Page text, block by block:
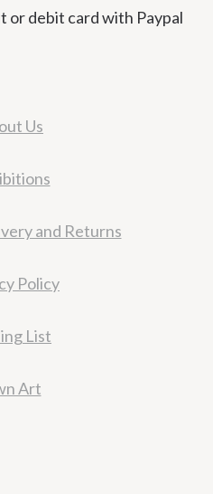
or debit card with Paypal
Us
and Returns
Policy
List
Art